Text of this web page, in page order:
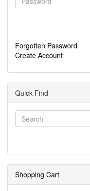
Forgotten Password
Create Account
Quick Find
Shopping Cart